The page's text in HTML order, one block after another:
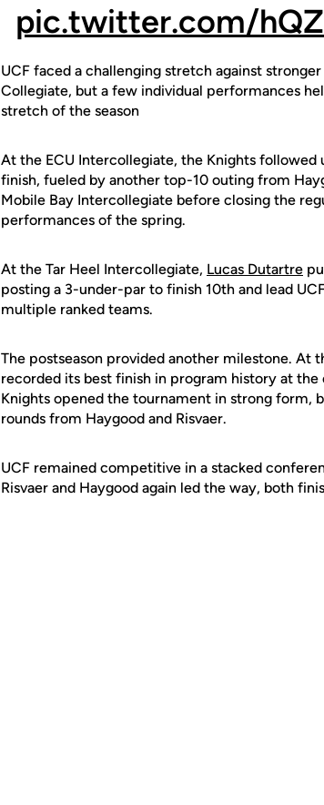
pic.twitter.com/
UCF faced a challenging stretch against
Collegiate, but a few individual performances
stretch of the season
At the ECU Intercollegiate, the Knights
finish, fueled by another top-10 outing from
Mobile Bay Intercollegiate before closing the
performances of the spring.
At the Tar Heel Intercollegiate, Lucas Dutartre
posting a 3-under-par to finish 10th and lead
multiple ranked teams.
The postseason provided another milestone. At
recorded its best finish in program history at
Knights opened the tournament in strong form,
rounds from Haygood and Risvaer.
UCF remained competitive in a stacked
Risvaer and Haygood again led the way, both